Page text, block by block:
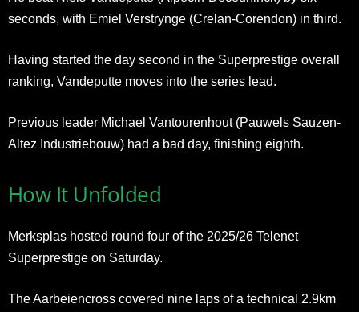
seconds, with Emiel Verstrynge (Crelan-Corendon) in third.
Having started the day second in the Superprestige overall
ranking, Vandeputte moves into the series lead.
Previous leader Michael Vantourenhout (Pauwels Sauzen-
Altez Industriebouw) had a bad day, finishing eighth.
How It Unfolded
Merksplas hosted round four of the 2025/26 Telenet
Superprestige on Saturday.
The Aarbeiencross covered nine laps of a technical 2.9km